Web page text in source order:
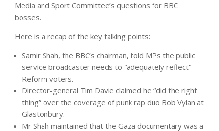
Media and Sport Committee’s questions for BBC
bosses.
Here is a recap of the key talking points:
Samir Shah, the BBC’s chairman, told MPs the public
service broadcaster needs to “adequately reflect”
Reform voters.
Director-general Tim Davie claimed he “did the right
thing” over the coverage of punk rap duo Bob Vylan at
Glastonbury.
Mr Shah maintained that the Gaza documentary was a